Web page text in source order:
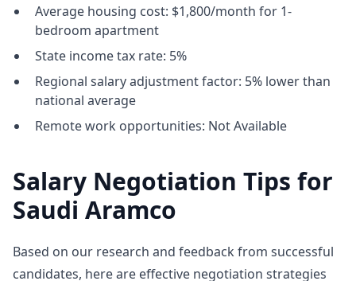
Average housing cost: $1,800/month for 1-
bedroom apartment
State income tax rate: 5%
Regional salary adjustment factor: 5% lower than
national average
Remote work opportunities: Not Available
Salary Negotiation Tips for
Saudi Aramco
Based on our research and feedback from successful
candidates, here are effective negotiation strategies